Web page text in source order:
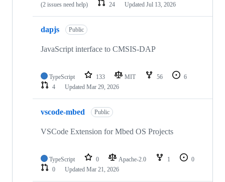
(2 issues need help)
24 Updated Jul 13, 2026
dapjs Public
JavaScript interface to CMSIS-DAP
TypeScript 133 MIT 56
6
4
Updated Mar 29, 2026
vscode-mbed Public
VSCode Extension for Mbed OS Projects
TypeScript 0 Apache-2.0 1
0
0
Updated Mar 21, 2026